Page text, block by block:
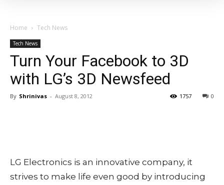
Home Tech News
Tech News
Turn Your Facebook to 3D
with LG’s 3D Newsfeed
By Shrinivas - August 8, 2012 0
1757
LG Electronics is an innovative company, it
strives to make life even good by introducing